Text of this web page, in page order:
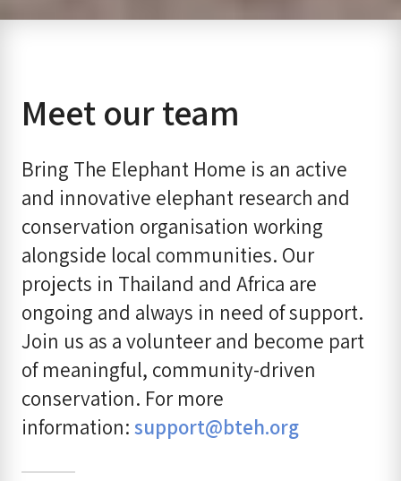
Meet our team
Bring The Elephant Home is an active
and innovative elephant research and
conservation organisation working
alongside local communities. Our
projects in Thailand and Africa are
ongoing and always in need of support.
Join us as a volunteer and become part
of meaningful, community-driven
conservation. For more
information:support@bteh.org